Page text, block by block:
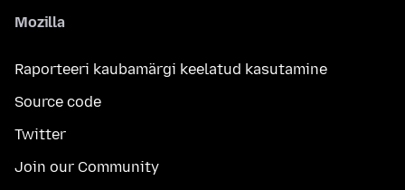
Mozilla
Raporteeri kaubamärgi keelatud kasutamine
Source code
Twitter
Join our Community